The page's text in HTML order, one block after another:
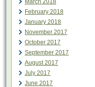
March 2018
February 2018
January 2018
November 2017
October 2017
September 2017
August 2017
July 2017
June 2017